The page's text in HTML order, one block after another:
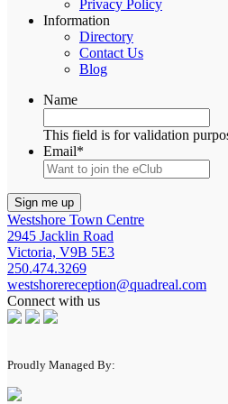
Privacy Policy
Information
Directory
Contact Us
Blog
Name
This field is for validation
Email*
Westshore Town Centre
2945 Jacklin Road
Victoria, V9B 5E3
250.474.3269
westshorereception@quadreal.com
Connect with us
Proudly Managed By: